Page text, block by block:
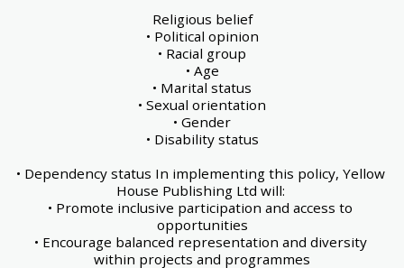
Religious belief
• Political opinion
• Racial group
• Age
• Marital status
• Sexual orientation
• Gender
• Disability status
• Dependency status In implementing this policy, Yellow
House Publishing Ltd will:
• Promote inclusive participation and access to
opportunities
• Encourage balanced representation and diversity
within projects and programmes